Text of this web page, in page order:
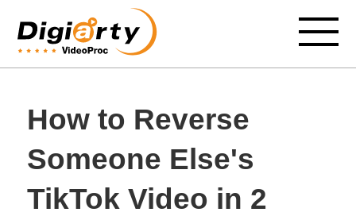
How to Reverse
Someone Else's
TikTok Video in 2